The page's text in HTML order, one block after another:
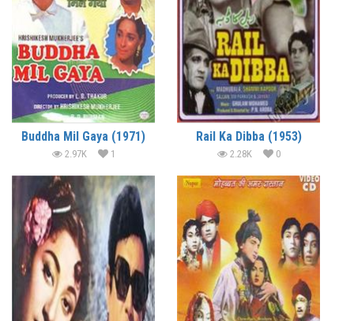
Buddha Mil Gaya (1971)
2.97K 1
Rail Ka Dibba (1953)
2.28K 0